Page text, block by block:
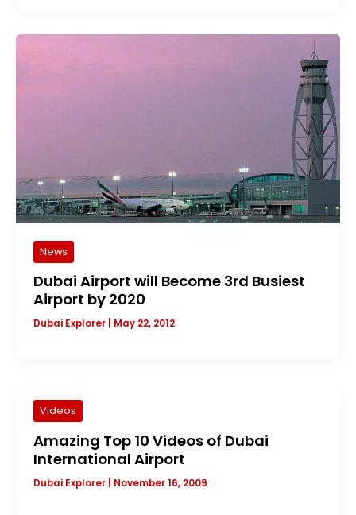
News
Dubai Airport will Become 3rd Busiest
Airport by 2020
Dubai Explorer May 22, 2012
Videos
Amazing Top 10 Videos of Dubai
International Airport
Dubai Explorer November 16, 2009